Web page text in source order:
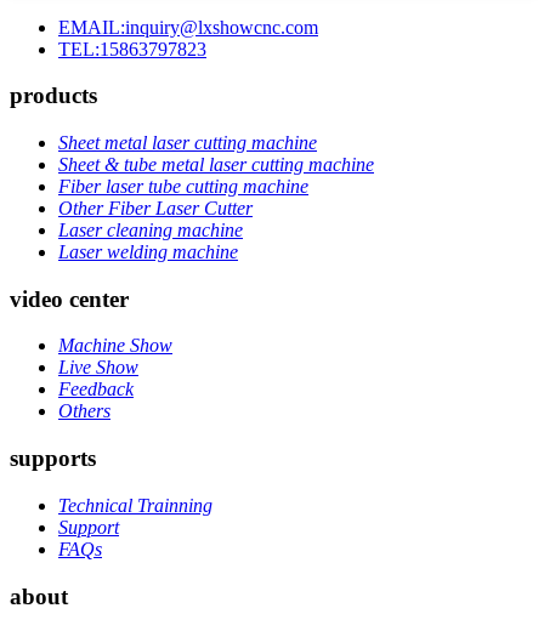
EMAIL:inquiry@lxshowcnc.com
TEL:15863797823
products
Sheet metal laser cutting machine
Sheet & tube metal laser cutting machine
Fiber laser tube cutting machine
Other Fiber Laser Cutter
Laser cleaning machine
Laser welding machine
video center
Machine Show
Live Show
Feedback
Others
supports
Technical Trainning
Support
FAQs
about